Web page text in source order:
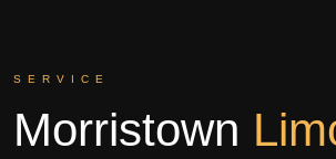
SERVICE
Morristown